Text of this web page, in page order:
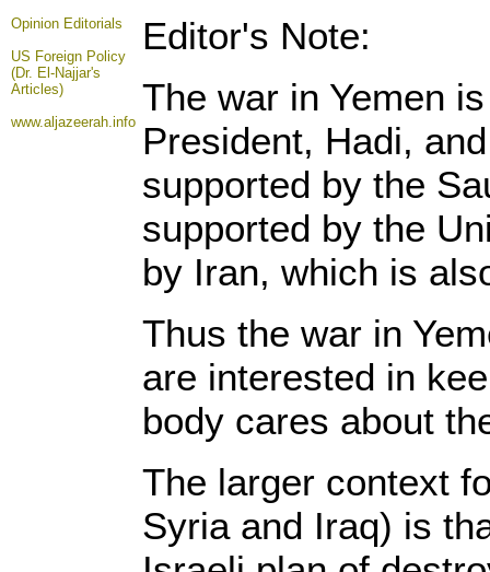
Opinion Editorials
US Foreign Policy
(Dr. El-Najjar's
Articles)
www.aljazeerah.info
Editor's Note:
The war in Yemen
President, Hadi,
supported by the
supported by the
by Iran, which is
Thus the war in
are interested in
body cares about
The larger context
Syria and Iraq) is